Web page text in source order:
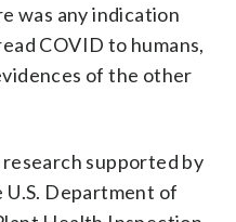
was any indication
COVID to humans,
of the other
supported by
Department of